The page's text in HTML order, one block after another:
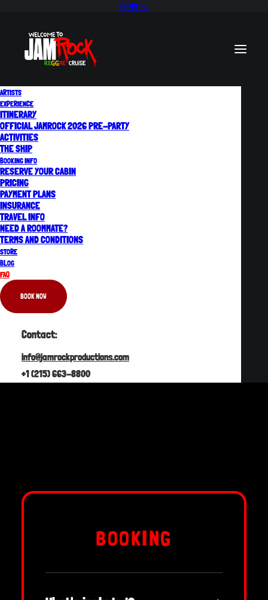
ARTISTS
EXPERIENCE
ITINERARY
OFFICIAL JAMROCK 2026 PRE-PARTY
ACTIVITIES
THE SHIP
BOOKING INFO
RESERVE YOUR CABIN
PRICING
PAYMENT PLANS
INSURANCE
TRAVEL INFO
NEED A ROOMMATE?
TERMS AND CONDITIONS
STORE
BLOG
FAQ
BOOK NOW
Contact:
info@jamrockproductions.com
+1 (215) 663-8800
Everything You Need to
HEALTH & SAFETY
BOOKING